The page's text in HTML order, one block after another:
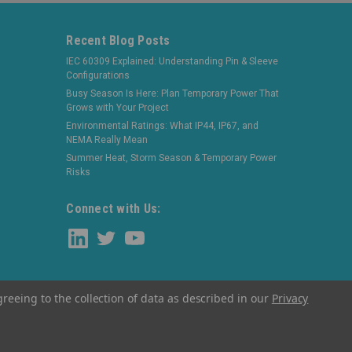
Recent Blog Posts
IEC 60309 Explained: Understanding Pin & Sleeve
Configurations
Busy Season Is Here: Plan Temporary Power That
Grows with Your Project
Environmental Ratings: What IP44, IP67, and
NEMA Really Mean
Summer Heat, Storm Season & Temporary Power
Risks
Connect with Us:
to the collection of data as described in our Privacy